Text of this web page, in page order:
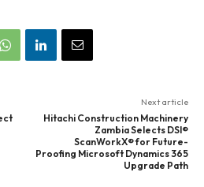
Next article
Hitachi Construction Machinery
Zambia Selects DSI®
ScanWorkX® for Future-
Proofing Microsoft Dynamics 365
Upgrade Path